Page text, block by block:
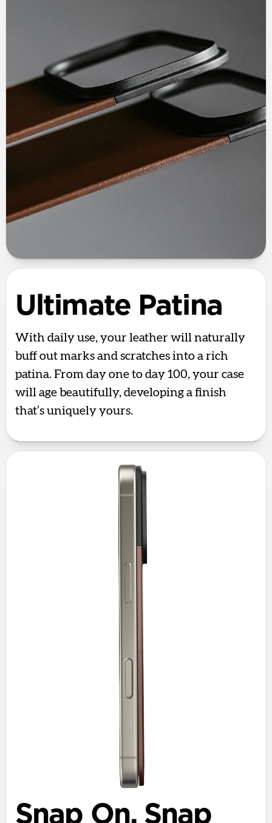
Ultimate Patina
With daily use, your leather will naturally
buff out marks and scratches into a rich
patina. From day one to day 100, your case
will age beautifully, developing a finish
that’s uniquely yours.
Snap On. Snap